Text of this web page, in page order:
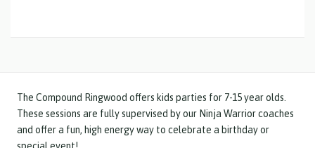
The Compound Ringwood offers kids parties for 7-15 year olds.
These sessions are fully supervised by our Ninja Warrior coaches
and offer a fun, high energy way to celebrate a birthday or